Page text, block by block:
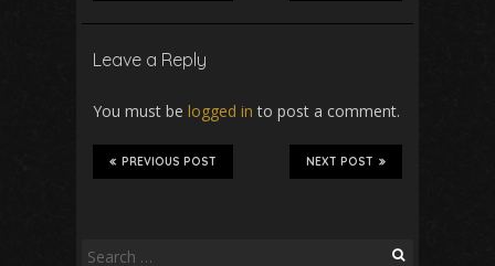
Leave a Reply
You must be logged in to post a comment.
NEXT POST
PREVIOUS POST
Search